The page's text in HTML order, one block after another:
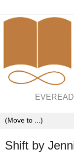
Shift by